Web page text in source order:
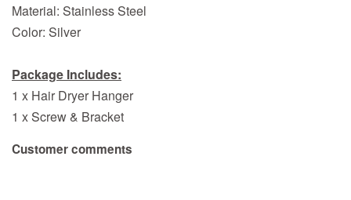
Material: Stainless Steel
Color: Silver
Package Includes:
1 x Hair Dryer Hanger
1 x Screw & Bracket
Customer comments